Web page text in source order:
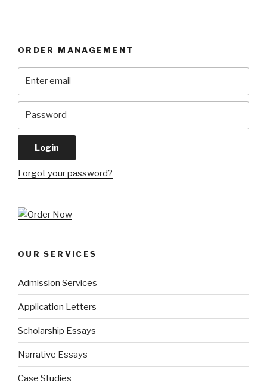
ORDER MANAGEMENT
Forgot your password?
OUR SERVICES
Admission Services
Application Letters
Scholarship Essays
Narrative Essays
Case Studies